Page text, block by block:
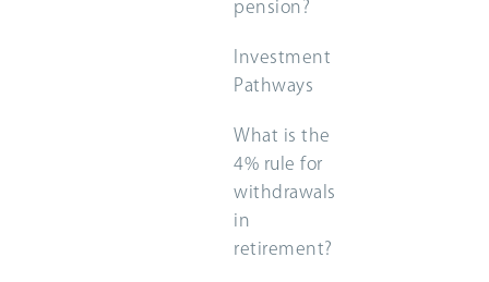
pension?
Investment
Pathways
What is the
4% rule for
withdrawals
in
retirement?